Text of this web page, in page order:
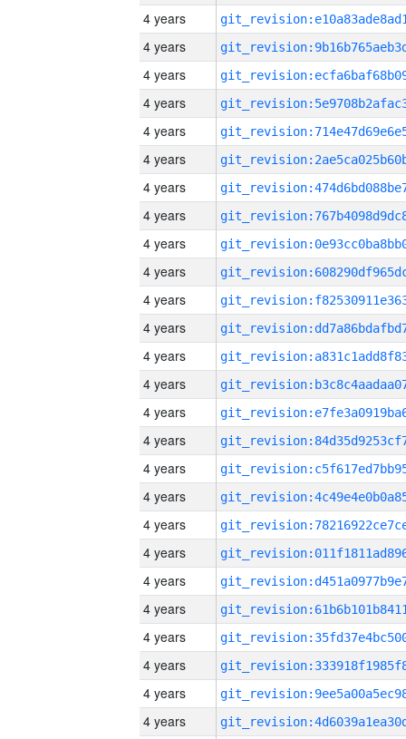
4 years
4 years
4 years
4 years
4 years
4 years
4 years
4 years
4 years
4 years
4 years
4 years
4 years
4 years
4 years
4 years
4 years
4 years
4 years
4 years
4 years
4 years
4 years
4 years
4 years
4 years